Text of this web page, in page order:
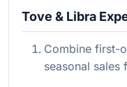
Tove & Libra
Combine first-
seasonal sales